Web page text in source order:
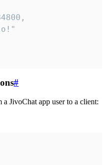
#
JivoChat app user to a client: